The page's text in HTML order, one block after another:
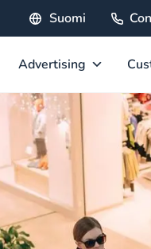
Suomi
Advertising